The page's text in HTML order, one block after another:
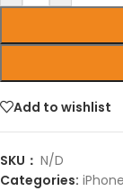
Add to wishlist
SKU： N/D
Categories: